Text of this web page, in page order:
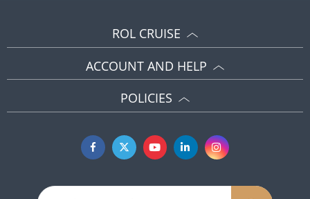
ROL CRUISE
ACCOUNT AND HELP
POLICIES